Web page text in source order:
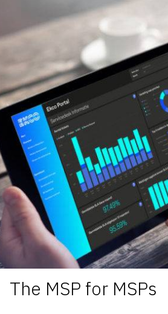
The MSP for MSPs